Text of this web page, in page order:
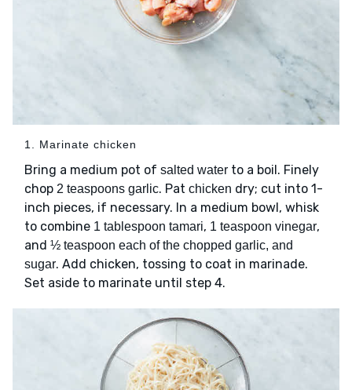
1. Marinate chicken
Bring a medium pot of salted water to a boil. Finely
chop 2 teaspoons garlic. Pat chicken dry; cut into 1-
inch pieces, if necessary. In a medium bowl, whisk
to combine 1 tablespoon tamari, 1 teaspoon vinegar,
and ½ teaspoon each of the chopped garlic, and
sugar. Add chicken, tossing to coat in marinade.
Set aside to marinate until step 4.